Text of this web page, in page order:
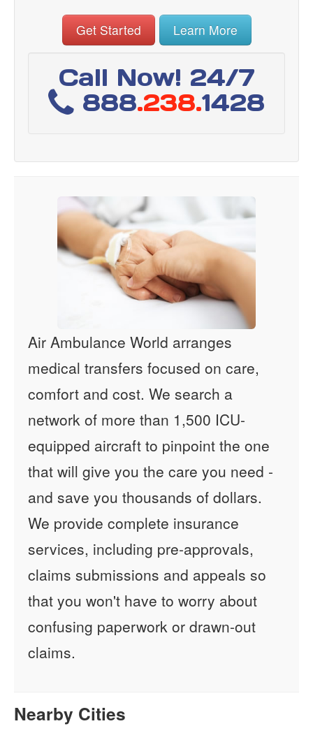
Get Started Learn More
Call Now! 24/7
888.238.1428
Air Ambulance World arranges
medical transfers focused on care,
comfort and cost. We search a
network of more than 1,500 ICU-
equipped aircraft to pinpoint the one
that will give you the care you need -
and save you thousands of dollars.
We provide complete insurance
services, including pre-approvals,
claims submissions and appeals so
that you won't have to worry about
confusing paperwork or drawn-out
claims.
Nearby Cities